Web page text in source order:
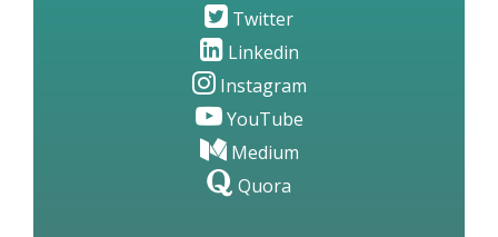
Twitter
Linkedin
Instagram
YouTube
Medium
Quora